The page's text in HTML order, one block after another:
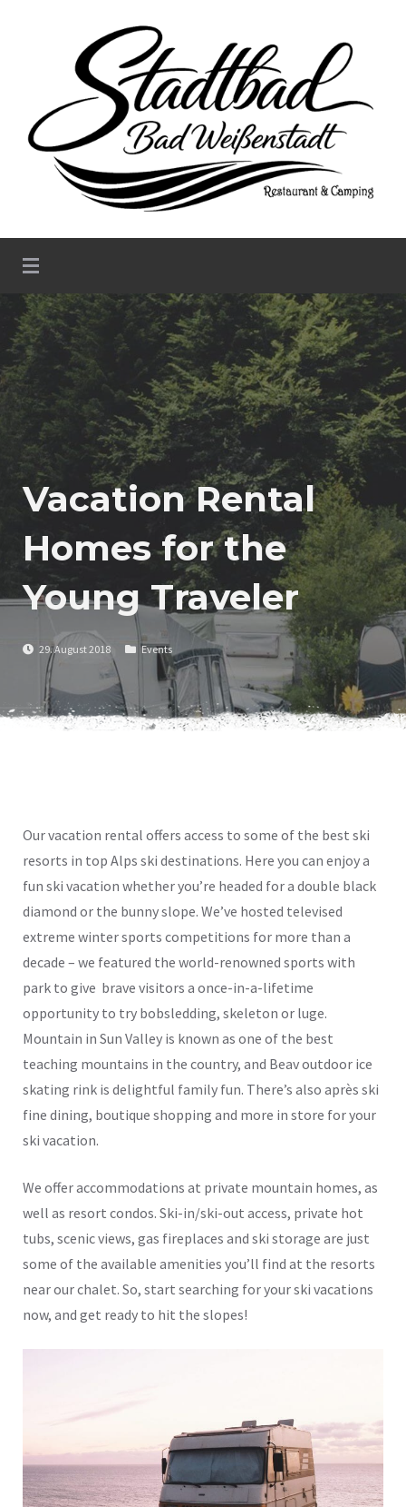
Stadtbad Weißenstadt –
Restaurant & Camping
Vacation Rental
Homes for the
Young Traveler
29. August 2018 Events
Our vacation rental offers access to some of the best ski
resorts in top Alps ski destinations. Here you can enjoy a
fun ski vacation whether you’re headed for a double black
diamond or the bunny slope. We’ve hosted televised
extreme winter sports competitions for more than a
decade – we featured the world-renowned sports with
park to give brave visitors a once-in-a-lifetime
opportunity to try bobsledding, skeleton or luge.
Mountain in Sun Valley is known as one of the best
teaching mountains in the country, and Beav outdoor ice
skating rink is delightful family fun. There’s also après ski
fine dining, boutique shopping and more in store for your
ski vacation.
We offer accommodations at private mountain homes, as
well as resort condos. Ski-in/ski-out access, private hot
tubs, scenic views, gas fireplaces and ski storage are just
some of the available amenities you’ll find at the resorts
near our chalet. So, start searching for your ski vacations
now, and get ready to hit the slopes!